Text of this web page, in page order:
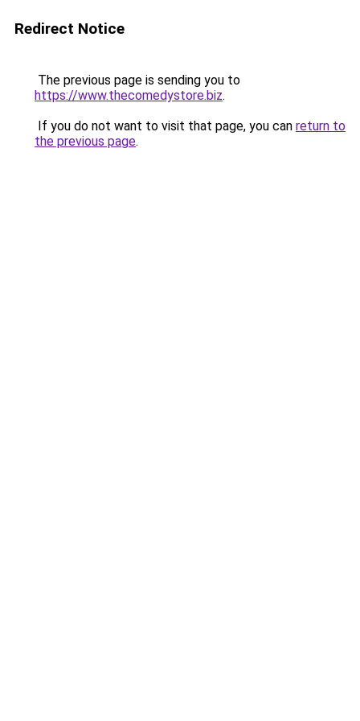
Redirect Notice
The previous page is sending you to
https://www.thecomedystore.biz.
If you do not want to visit that page, you can return to
the previous page.